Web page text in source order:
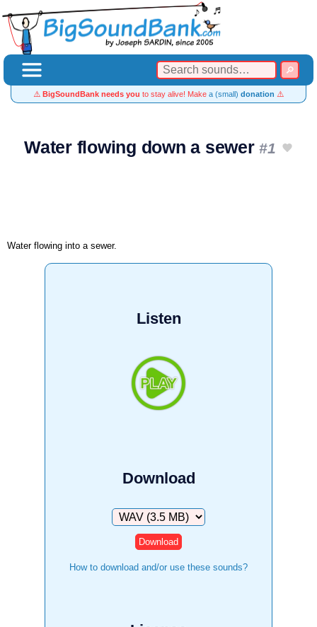
⚠️ BigSoundBank needs you to stay alive! Make a (small) donation ⚠️
Water flowing down a sewer#1
Water flowing into a sewer.
Listen
Download
Download
How to download and/or use these sounds?